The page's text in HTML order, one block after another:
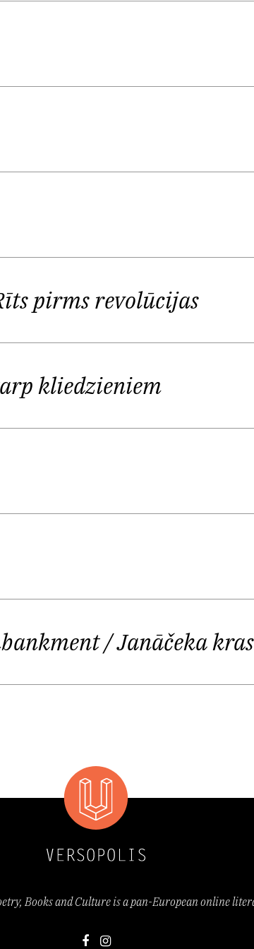
and not given up for public
sharpened his poetic skill,
fellow poet and critic from Ostups’
meters of bookbacks lined up on
the authors' creativity and taste for
gaze of predecessors was not
ghosts that helps his own
steeped with ghosts of the past and
that constantly swings their
the “creator” is only the “recipient”
the riches of history.
more than just a contemporary guy
the kind of poet who is simultaneously
looking beyond its comfort zones
which could be described as a series
as one of his sources of
the claustrophobic existence of
everybody knows everybody else and
your other acquaintances.
to dwell somewhere in the period
and Russian Empires, giving us
as the particular etiquette of
and fragmentary nature: we see a
defamiliarization, formulated by
pirms revolūcijas
kliedzieniem
/ Janāčeka
Books and Culture is a pan-European online